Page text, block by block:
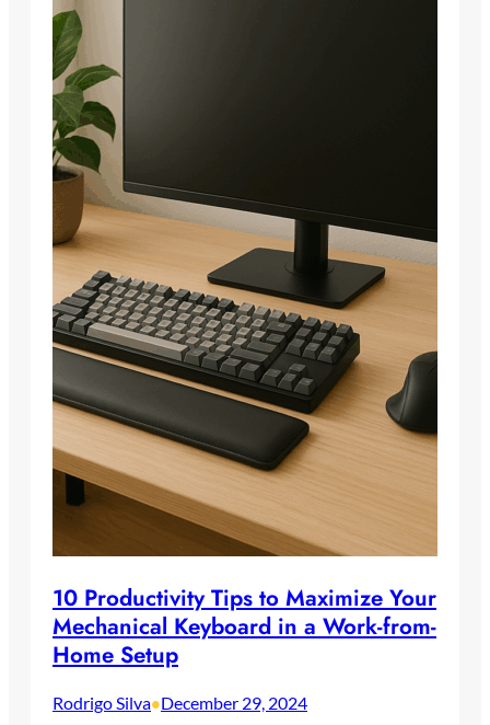
10 Productivity Tips to Maximize Your
Mechanical Keyboard in a Work-from-
Home Setup
Rodrigo Silva•December 29, 2024